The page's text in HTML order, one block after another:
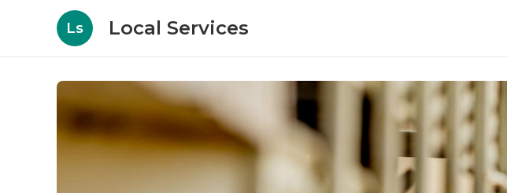
Ls Local Services